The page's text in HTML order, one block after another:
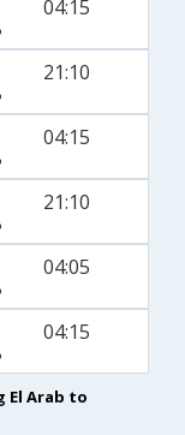
04:15
21:10
04:15
21:10
04:05
04:15
El Arab to